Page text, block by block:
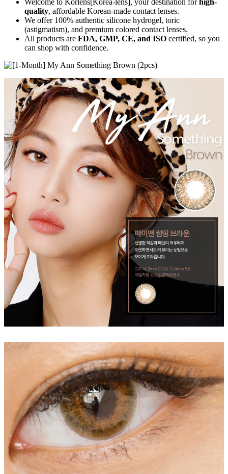
quality, affordable Korean-made contact lenses.
We offer 100% authentic silicone hydrogel, toric
(astigmatism), and premium colored contact lenses.
All products are FDA, GMP, CE, and ISO certified, so you
can shop with confidence.